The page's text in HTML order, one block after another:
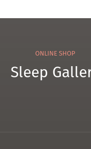
Sleep
ONLINE SHOP